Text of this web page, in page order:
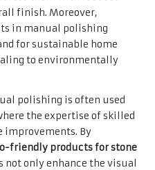
finish. Moreover,
in manual polishing
for sustainable home
to environmentally
polishing is often used
the expertise of skilled
improvements. By
friendly products for stone
not only enhance the visual